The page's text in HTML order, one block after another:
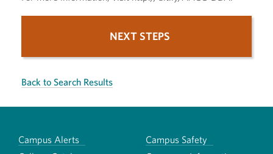
NEXT STEPS
Back to Search Results
Campus Alerts
Campus Safety